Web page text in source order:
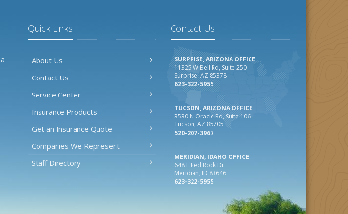
Quick Links
About Us
Contact Us
Service Center
Insurance Products
Get an Insurance Quote
Companies We Represent
Staff Directory
Contact Us
SURPRISE, ARIZONA OFFICE
11325 W Bell Rd, Suite 250
Surprise, AZ 85378
623-322-5955
TUCSON, ARIZONA OFFICE
3530 N Oracle Rd, Suite 106
Tucson, AZ 85705
520-207-3967
MERIDIAN, IDAHO OFFICE
648 E Red Rock Dr
Meridian, ID 83646
623-322-5955